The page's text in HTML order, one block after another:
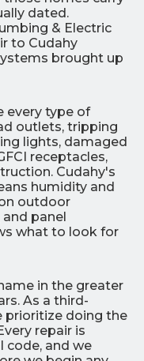
dated.
& Electric
to Cudahy
brought up
every type of
outlets, tripping
lights, damaged
receptacles,
Cudahy's
humidity and
outdoor
and panel
what to look for
in the greater
As a third-
prioritize doing the
repair is
code, and we